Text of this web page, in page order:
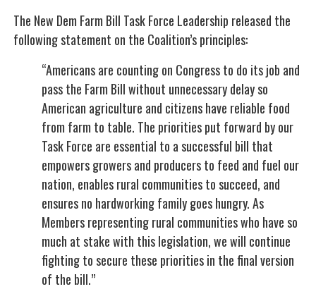
The New Dem Farm Bill Task Force Leadership released the
following statement on the Coalition’s principles:
“Americans are counting on Congress to do its job and
pass the Farm Bill without unnecessary delay so
American agriculture and citizens have reliable food
from farm to table. The priorities put forward by our
Task Force are essential to a successful bill that
empowers growers and producers to feed and fuel our
nation, enables rural communities to succeed, and
ensures no hardworking family goes hungry. As
Members representing rural communities who have so
much at stake with this legislation, we will continue
fighting to secure these priorities in the final version
of the bill.”